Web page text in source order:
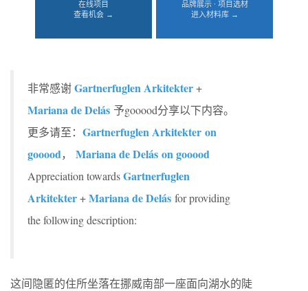
在线项目
查看机会 →
品牌展示 · 项目选材
进入材料库 →
非常感谢Gartnerfuglen Arkitekter+
Mariana de Delás 予gooood分享以下内容。
更多请至： Gartnerfuglen Arkitekter on
gooood， Mariana de Delás on gooood
Appreciation towardsGartnerfuglen
Arkitekter+Mariana de Delás for providing
the following description:
这间隐匿的住所坐落在挪威南部一座面向湖水的陡